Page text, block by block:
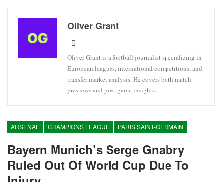
Oliver Grant
Oliver Grant is a football journalist specializing in
European leagues, international competitions, and
transfer market analysis. He covers both match
previews and post-game insights.
ARSENAL CHAMPIONS LEAGUE PARIS SAINT-GERMAIN
Bayern Munich’s Serge Gnabry
Ruled Out Of World Cup Due To